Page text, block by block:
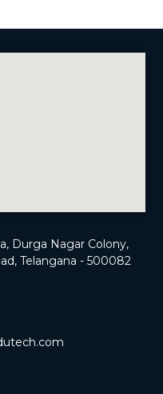
Durga Nagar Colony,
Telangana - 500082